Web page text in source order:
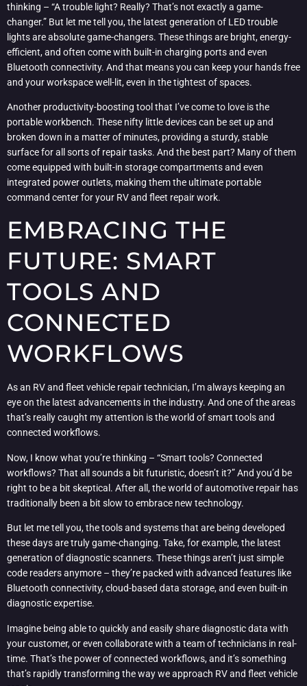
thinking – “A trouble light? Really? That’s not exactly a game-
changer.” But let me tell you, the latest generation of LED trouble
lights are absolute game-changers. These things are bright, energy-
efficient, and often come with built-in charging ports and even
Bluetooth connectivity. And that means you can keep your hands free
and your workspace well-lit, even in the tightest of spaces.
Another productivity-boosting tool that I’ve come to love is the
portable workbench. These nifty little devices can be set up and
broken down in a matter of minutes, providing a sturdy, stable
surface for all sorts of repair tasks. And the best part? Many of them
come equipped with built-in storage compartments and even
integrated power outlets, making them the ultimate portable
command center for your RV and fleet repair work.
EMBRACING THE
FUTURE: SMART
TOOLS AND
CONNECTED
WORKFLOWS
As an RV and fleet vehicle repair technician, I’m always keeping an
eye on the latest advancements in the industry. And one of the areas
that’s really caught my attention is the world of smart tools and
connected workflows.
Now, I know what you’re thinking – “Smart tools? Connected
workflows? That all sounds a bit futuristic, doesn’t it?” And you’d be
right to be a bit skeptical. After all, the world of automotive repair has
traditionally been a bit slow to embrace new technology.
But let me tell you, the tools and systems that are being developed
these days are truly game-changing. Take, for example, the latest
generation of diagnostic scanners. These things aren’t just simple
code readers anymore – they’re packed with advanced features like
Bluetooth connectivity, cloud-based data storage, and even built-in
diagnostic expertise.
Imagine being able to quickly and easily share diagnostic data with
your customer, or even collaborate with a team of technicians in real-
time. That’s the power of connected workflows, and it’s something
that’s rapidly transforming the way we approach RV and fleet vehicle